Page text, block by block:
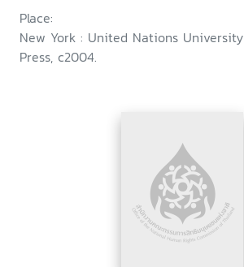
Place:
New York : United Nations University
Press, c2004.